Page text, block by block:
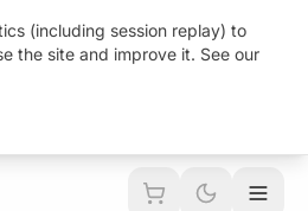
(including session replay) to
the site and improve it. See our